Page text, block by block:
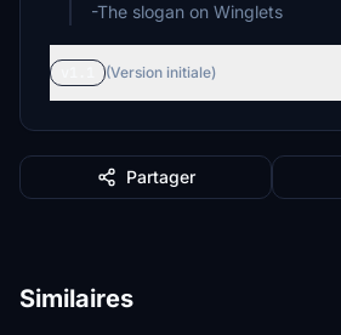
-The slogan on Winglets
(Version initiale)
Partager
Similaires